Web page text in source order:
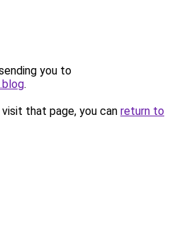
you to
.
that page, you can return to